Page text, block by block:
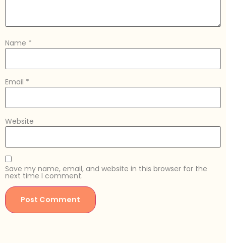
Name *
Email *
Website
Save my name, email, and website in this browser for the
next time I comment.